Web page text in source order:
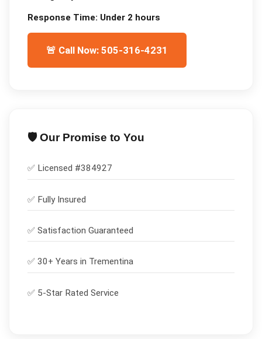
Response Time: Under 2 hours
🚨 Call Now: 505-316-4231
🛡️ Our Promise to You
✅ Licensed #384927
✅ Fully Insured
✅ Satisfaction Guaranteed
✅ 30+ Years in Trementina
✅ 5-Star Rated Service